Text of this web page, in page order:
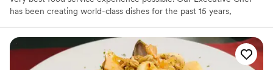
has been creating world-class dishes for the past 15 years,